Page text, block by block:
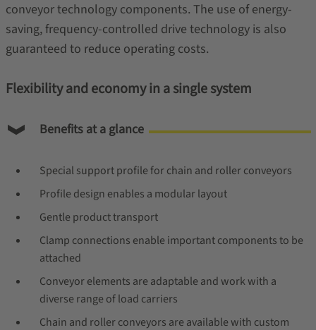
conveyor technology components. The use of energy-
saving, frequency-controlled drive technology is also
guaranteed to reduce operating costs.
Flexibility and economy in a single system
Benefits at a glance
Special support profile for chain and roller conveyors
Profile design enables a modular layout
Gentle product transport
Clamp connections enable important components to be
attached
Conveyor elements are adaptable and work with a
diverse range of load carriers
Chain and roller conveyors are available with custom